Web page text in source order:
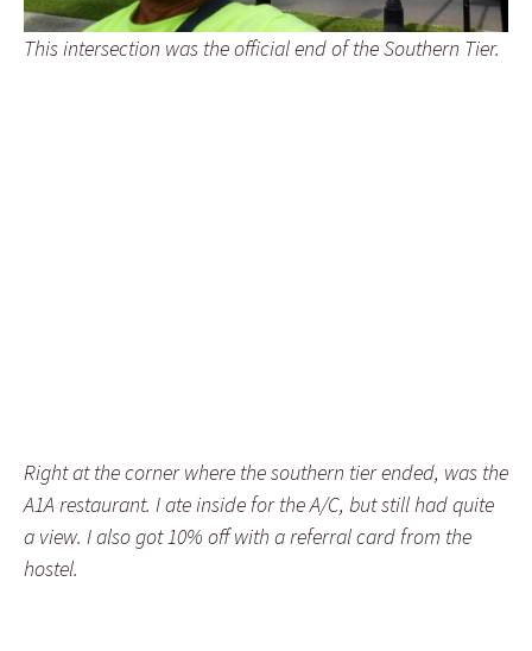
This intersection was the official end of the Southern Tier.
Right at the corner where the southern tier ended, was the
A1A restaurant. I ate inside for the A/C, but still had quite
a view. I also got 10% off with a referral card from the
hostel.